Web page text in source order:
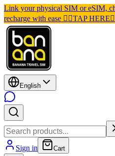
Link your physical SIM or eSIM,
recharge with ease 👉🏽TAP
English
Sign in Cart